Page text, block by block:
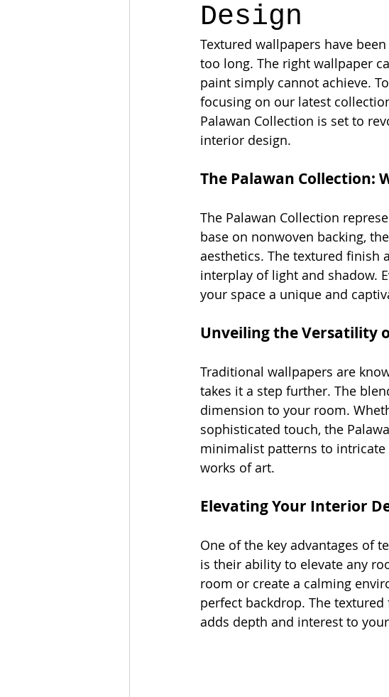
Design
Textured wallpapers have
too long. The right wallpaper
paint simply cannot achieve.
focusing on our latest
Palawan Collection is set to
interior design.
The Palawan Collection:
The Palawan Collection
base on nonwoven backing,
aesthetics. The textured finish
interplay of light and shadow.
your space a unique and
Unveiling the Versatility
Traditional wallpapers are
takes it a step further. The
dimension to your room.
sophisticated touch, the
minimalist patterns to
works of art.
Elevating Your Interior
One of the key advantages of
is their ability to elevate any
room or create a calming
perfect backdrop. The
adds depth and interest to